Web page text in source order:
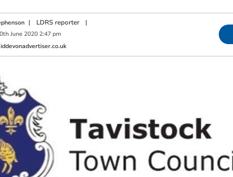
| LDRS reporter|
th June 2020 2:47 pm